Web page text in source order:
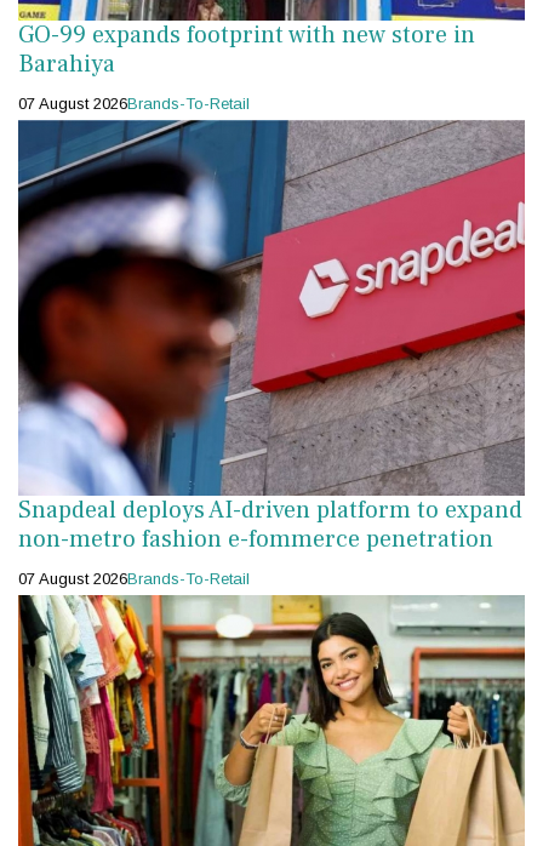
GO-99 expands footprint with new store in
Barahiya
07 August 2026Brands-To-Retail
Snapdeal deploys AI-driven platform to expand
non-metro fashion e-fommerce penetration
07 August 2026Brands-To-Retail